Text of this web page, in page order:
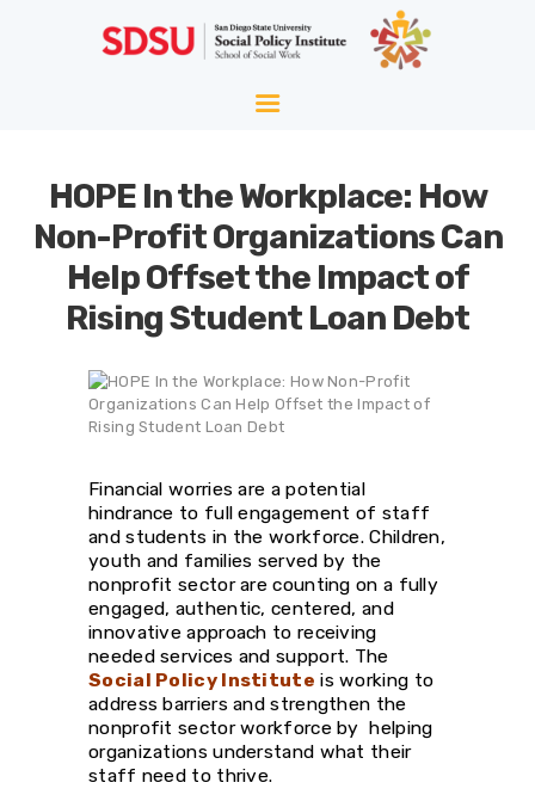
HOPE In the Workplace: How
Non-Profit Organizations Can
Help Offset the Impact of
Rising Student Loan Debt
AGING
EQUITY
HOPE
BLOG
Financial worries are a potential
hindrance to full engagement of staff
and students in the workforce. Children,
youth and families served by the
nonprofit sector are counting on a fully
engaged, authentic, centered, and
innovative approach to receiving
needed services and support. The
Social Policy Institute is working to
address barriers and strengthen the
nonprofit sector workforce by helping
organizations understand what their
staff need to thrive.